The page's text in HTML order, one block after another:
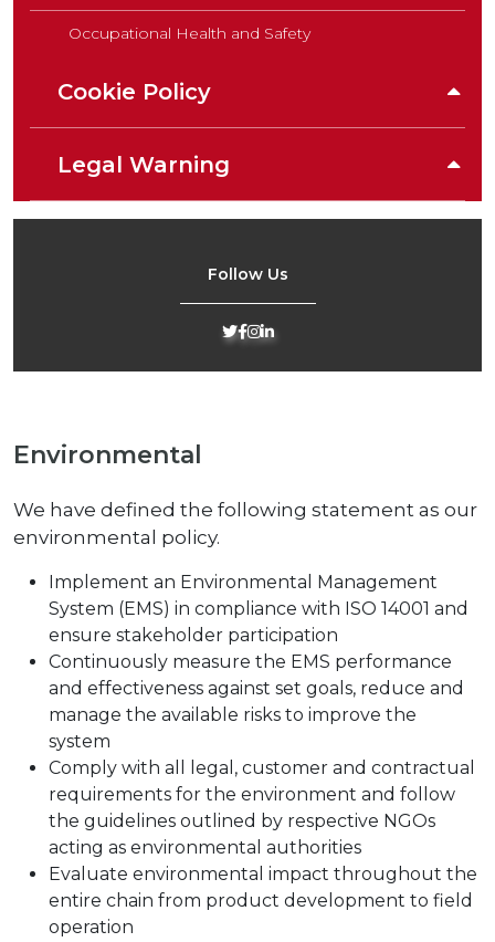
Occupational Health and Safety
Cookie Policy
Legal Warning
Follow Us
Environmental
We have defined the following statement as our
environmental policy.
Implement an Environmental Management
System (EMS) in compliance with ISO 14001 and
ensure stakeholder participation
Continuously measure the EMS performance
and effectiveness against set goals, reduce and
manage the available risks to improve the
system
Comply with all legal, customer and contractual
requirements for the environment and follow
the guidelines outlined by respective NGOs
acting as environmental authorities
Evaluate environmental impact throughout the
entire chain from product development to field
operation